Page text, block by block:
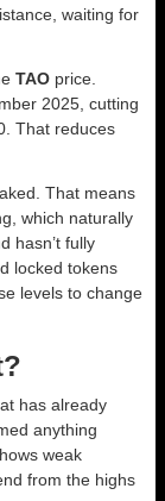
waiting for
TAO price.
2025, cutting
That reduces
That means
which naturally
hasn’t fully
locked tokens
levels to change
has already
anything
weak
from the highs